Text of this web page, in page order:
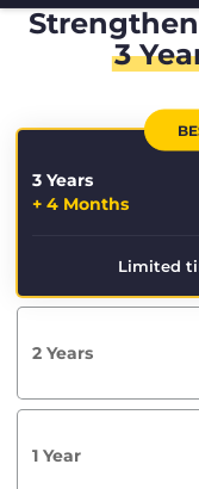
3
3 Years
+ 4 Months
Limited
2 Years
1 Year